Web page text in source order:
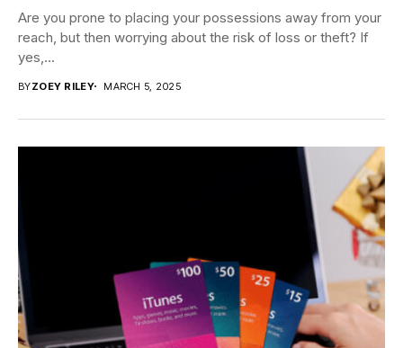
Are you prone to placing your possessions away from your
reach, but then worrying about the risk of loss or theft? If
yes,...
BYZOEY RILEY MARCH 5, 2025